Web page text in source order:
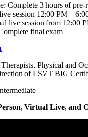
Complete 3 hours of pre-
session 12:00 PM –
live session from 12:00
final exam
Physical and
of LSVT BIG
Virtual Live, and